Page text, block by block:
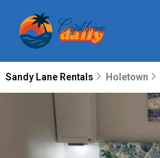
Sandy Lane Rentals Holetown